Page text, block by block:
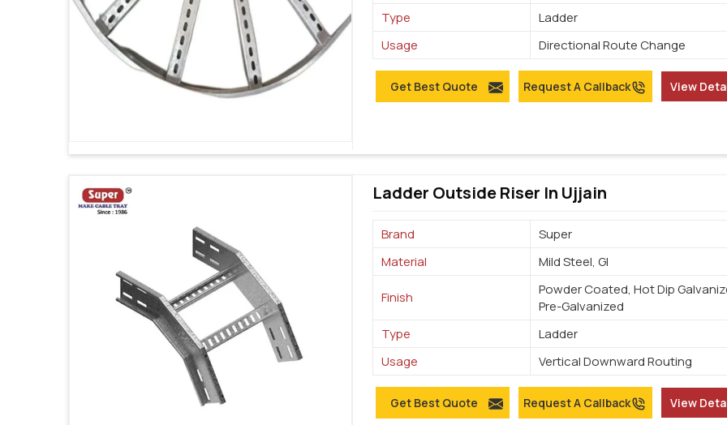
Type
Ladder
Usage
Directional Route Change
Get Best Quote Request A Callback View
Ladder Outside Riser In Ujjain
Brand
Super
Material
Mild Steel, GI
Finish
Powder Coated, Hot Dip
Pre-Galvanized
Type
Ladder
Usage
Vertical Downward Routing
Get Best Quote Request A Callback View